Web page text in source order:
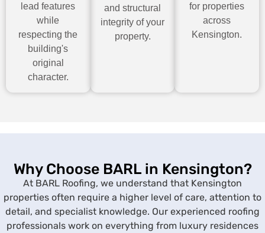
lead features
while
respecting the
building's
original
character.
and structural
integrity of your
property.
for properties
across
Kensington.
Why Choose BARL in Kensington?
At BARL Roofing, we understand that Kensington
properties often require a higher level of care, attention to
detail, and specialist knowledge. Our experienced roofing
professionals work on everything from luxury residences